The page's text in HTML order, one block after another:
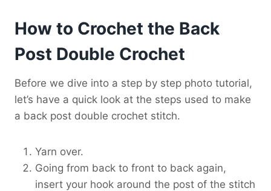
How to Crochet the Back
Post Double Crochet
Before we dive into a step by step photo tutorial,
let’s have a quick look at the steps used to make
a back post double crochet stitch.
Yarn over.
Going from back to front to back again,
insert your hook around the post of the stitch